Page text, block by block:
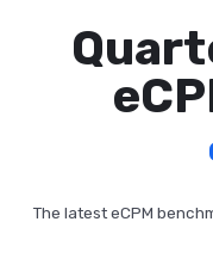
The latest eCPM